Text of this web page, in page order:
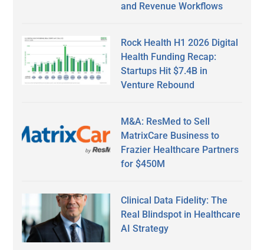
and Revenue Workflows
Rock Health H1 2026 Digital
Health Funding Recap:
Startups Hit $7.4B in
Venture Rebound
M&A: ResMed to Sell
MatrixCare Business to
Frazier Healthcare Partners
for $450M
Clinical Data Fidelity: The
Real Blindspot in Healthcare
AI Strategy